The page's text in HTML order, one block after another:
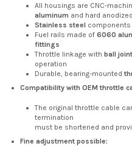
All housings are CNC-
aluminum and hard anodized
Stainless steel
Fuel rails made of 6060
fittings
Throttle linkage with ball
operation
Durable, bearing-mounted
Compatibility with OEM throttle
The original throttle cable
termination
must be shortened and
Fine adjustment possible: